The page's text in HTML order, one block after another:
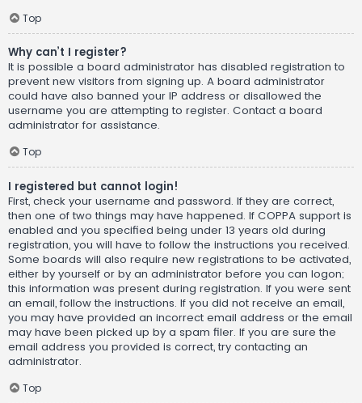
Top
Why can’t I register?
It is possible a board administrator has disabled registration to
prevent new visitors from signing up. A board administrator
could have also banned your IP address or disallowed the
username you are attempting to register. Contact a board
administrator for assistance.
Top
I registered but cannot login!
First, check your username and password. If they are correct,
then one of two things may have happened. If COPPA support is
enabled and you specified being under 13 years old during
registration, you will have to follow the instructions you received.
Some boards will also require new registrations to be activated,
either by yourself or by an administrator before you can logon;
this information was present during registration. If you were sent
an email, follow the instructions. If you did not receive an email,
you may have provided an incorrect email address or the email
may have been picked up by a spam filer. If you are sure the
email address you provided is correct, try contacting an
administrator.
Top